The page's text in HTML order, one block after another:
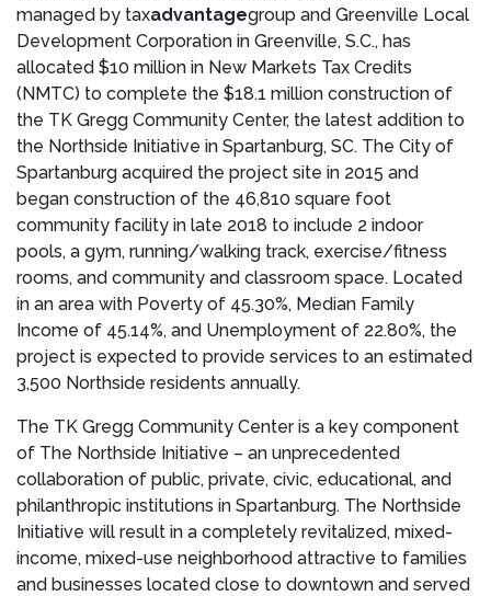
managed by taxadvantagegroup and Greenville Local
Development Corporation in Greenville, S.C., has
allocated $10 million in New Markets Tax Credits
(NMTC) to complete the $18.1 million construction of
the TK Gregg Community Center, the latest addition to
the Northside Initiative in Spartanburg, SC. The City of
Spartanburg acquired the project site in 2015 and
began construction of the 46,810 square foot
community facility in late 2018 to include 2 indoor
pools, a gym, running/walking track, exercise/fitness
rooms, and community and classroom space. Located
in an area with Poverty of 45.30%, Median Family
Income of 45.14%, and Unemployment of 22.80%, the
project is expected to provide services to an estimated
3,500 Northside residents annually.
The TK Gregg Community Center is a key component
of The Northside Initiative – an unprecedented
collaboration of public, private, civic, educational, and
philanthropic institutions in Spartanburg. The Northside
Initiative will result in a completely revitalized, mixed-
income, mixed-use neighborhood attractive to families
and businesses located close to downtown and served